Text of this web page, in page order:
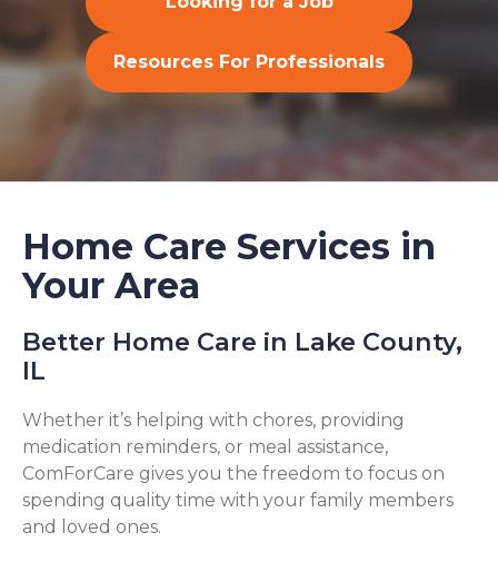
Resources For Professionals
Home Care Services in
Your Area
Better Home Care in Lake County,
IL
Whether it’s helping with chores, providing
medication reminders, or meal assistance,
ComForCare gives you the freedom to focus on
spending quality time with your family members
and loved ones.